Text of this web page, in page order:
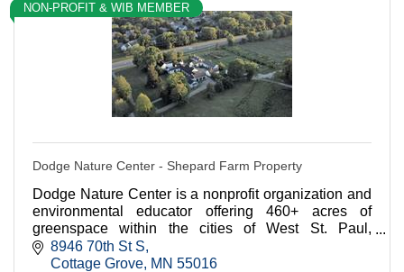
NON-PROFIT & WIB MEMBER
Dodge Nature Center - Shepard Farm Property
Dodge Nature Center is a nonprofit organization and
environmental educator offering 460+ acres of
greenspace within the cities of West St. Paul,
Mendota Heights, and Cottage Grove.
8946 70th St S
Cottage Grove MN 55016